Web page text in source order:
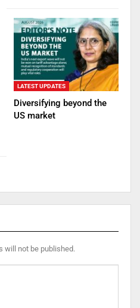
LATEST UPDATES
Diversifying beyond the
US market
will not be published.